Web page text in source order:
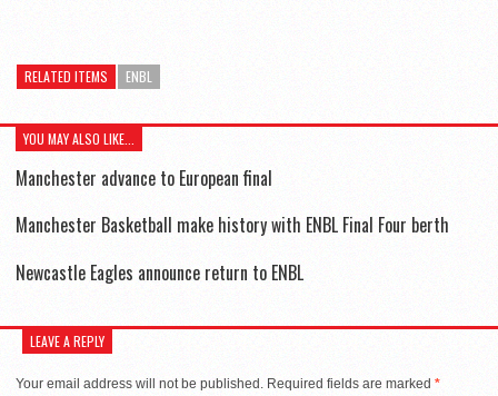
RELATED ITEMS ENBL
YOU MAY ALSO LIKE...
Manchester advance to European final
Manchester Basketball make history with ENBL Final Four berth
Newcastle Eagles announce return to ENBL
LEAVE A REPLY
Your email address will not be published. Required fields are marked *